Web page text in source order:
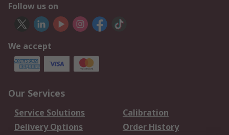
Follow us on
We accept
Our Services
Service Solutions
Calibration
Delivery Options
Order History